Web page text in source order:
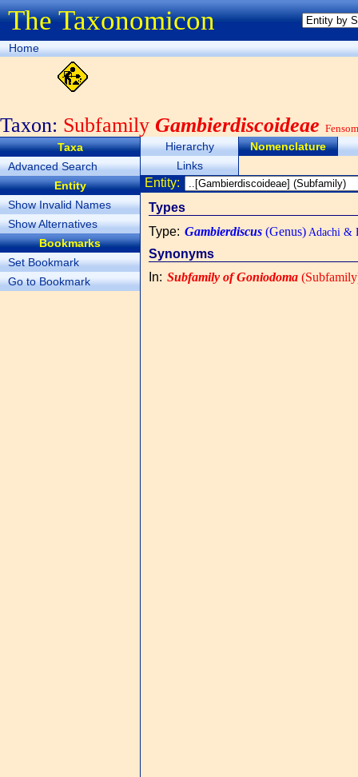
The Taxonomicon
Home
Taxon: Subfamily Gambierdiscoideae
Taxa
Advanced Search
Entity
Show Invalid Names
Show Alternatives
Bookmarks
Set Bookmark
Go to Bookmark
Hierarchy
Nomenclature
Links
Entity:
Types
Type: Gambierdiscus (Genus) Adachi &
Synonyms
In: Subfamily of Goniodoma